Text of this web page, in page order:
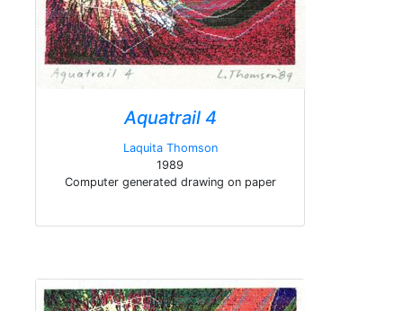
Aquatrail 4
Laquita Thomson
1989
Computer generated drawing on paper